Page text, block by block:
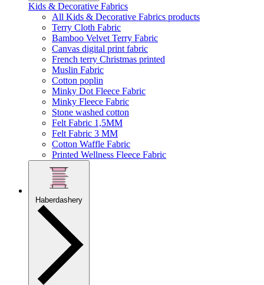
Kids & Decorative Fabrics
All Kids & Decorative Fabrics products
Terry Cloth Fabric
Bamboo Velvet Terry Fabric
Canvas digital print fabric
French terry Christmas printed
Muslin Fabric
Cotton poplin
Minky Dot Fleece Fabric
Minky Fleece Fabric
Stone washed cotton
Felt Fabric 1,5MM
Felt Fabric 3 MM
Cotton Waffle Fabric
Printed Wellness Fleece Fabric
Haberdashery